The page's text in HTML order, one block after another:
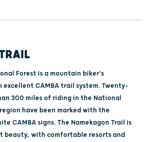
Forest is a mountain biker's
CAMBA trail system. Twenty-
300 miles of riding in the National
have been marked with the
CAMBA signs. The Namekagon Trail is
beauty, with comfortable resorts and